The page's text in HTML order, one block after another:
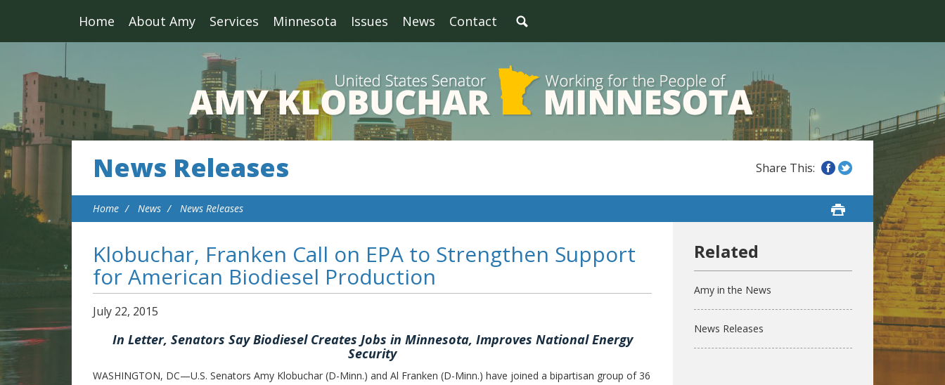
Home About Amy Services Minnesota Issues News Contact
News Releases
Home News News Releases
Klobuchar, Franken Call on EPA to Strengthen Support
for American Biodiesel Production
July 22, 2015
In Letter, Senators Say Biodiesel Creates Jobs in Minnesota, Improves National Energy
Security
WASHINGTON, DC—U.S. Senators Amy Klobuchar (D-Minn.) and Al Franken (D-Minn.) have joined a bipartisan group of 36
Amy in the News
News Releases